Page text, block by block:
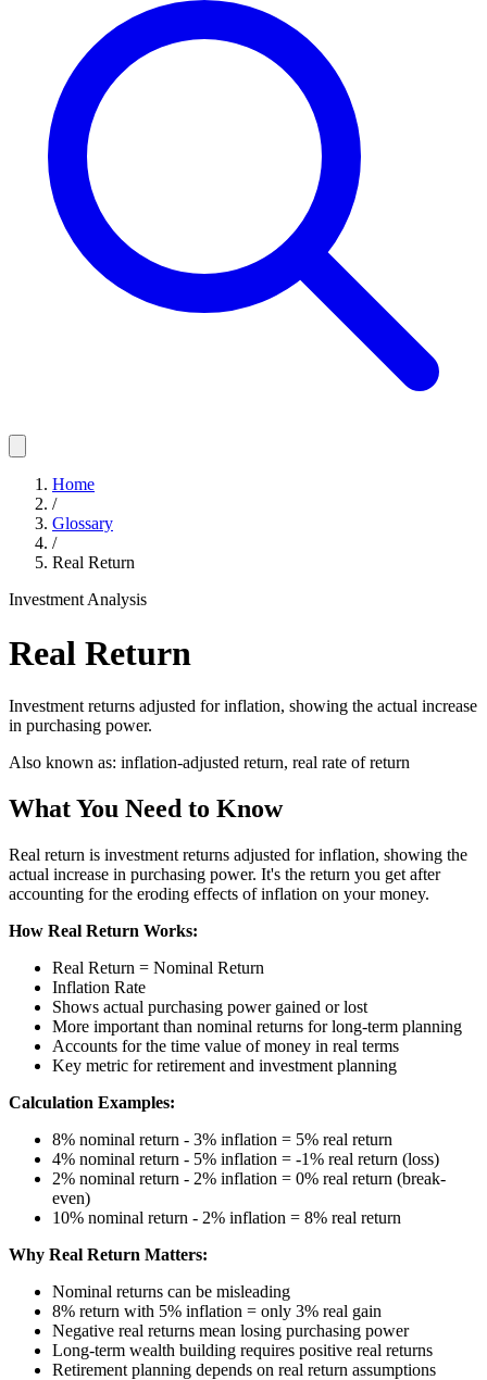
Home
/
Glossary
/
Real Return
Investment Analysis
Real Return
Investment returns adjusted for inflation, showing the actual increase
in purchasing power.
Also known as: inflation-adjusted return, real rate of return
What You Need to Know
Real return is investment returns adjusted for inflation, showing the
actual increase in purchasing power. It's the return you get after
accounting for the eroding effects of inflation on your money.
How Real Return Works:
Real Return = Nominal Return
Inflation Rate
Shows actual purchasing power gained or lost
More important than nominal returns for long-term planning
Accounts for the time value of money in real terms
Key metric for retirement and investment planning
Calculation Examples:
8% nominal return - 3% inflation = 5% real return
4% nominal return - 5% inflation = -1% real return (loss)
2% nominal return - 2% inflation = 0% real return (break-
even)
10% nominal return - 2% inflation = 8% real return
Why Real Return Matters:
Nominal returns can be misleading
8% return with 5% inflation = only 3% real gain
Negative real returns mean losing purchasing power
Long-term wealth building requires positive real returns
Retirement planning depends on real return assumptions